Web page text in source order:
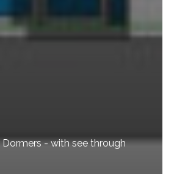
Dormers - with see through